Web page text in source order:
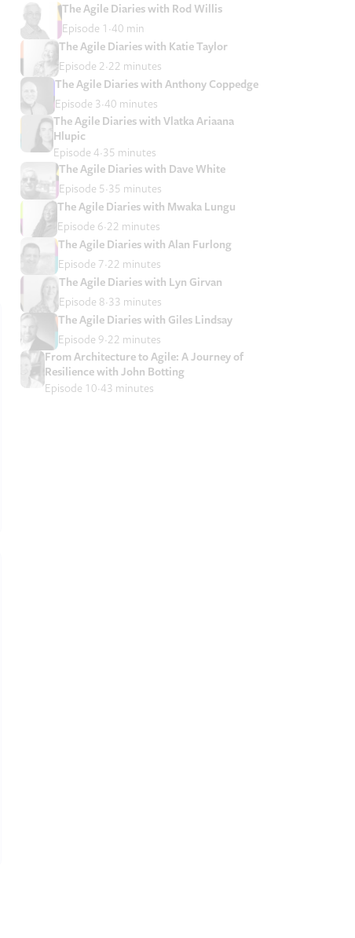
The Agile Diaries with Rod Willis
Episode 1 40 min
The Agile Diaries with Katie Taylor
Episode 2 22 minutes
The Agile Diaries with Anthony Coppedge
Episode 3 40 minutes
The Agile Diaries with Vlatka Ariaana
Hlupic
Episode 4 35 minutes
The Agile Diaries with Dave White
Episode 5 35 minutes
The Agile Diaries with Mwaka Lungu
Episode 6 22 minutes
The Agile Diaries with Alan Furlong
Episode 7 22 minutes
The Agile Diaries with Lyn Girvan
Episode 8 33 minutes
The Agile Diaries with Giles Lindsay
Episode 9 22 minutes
From Architecture to Agile: A Journey of
Resilience with John Botting
Episode 10 43 minutes